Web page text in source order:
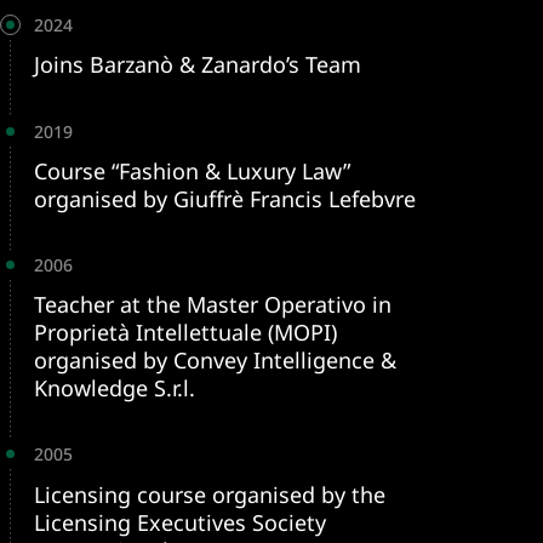
2024
Joins Barzanò & Zanardo’s Team
2019
Course “Fashion & Luxury Law”
organised by Giuffrè Francis Lefebvre
2006
Teacher at the Master Operativo in
Proprietà Intellettuale (MOPI)
organised by Convey Intelligence &
Knowledge S.r.l.
2005
Licensing course organised by the
Licensing Executives Society